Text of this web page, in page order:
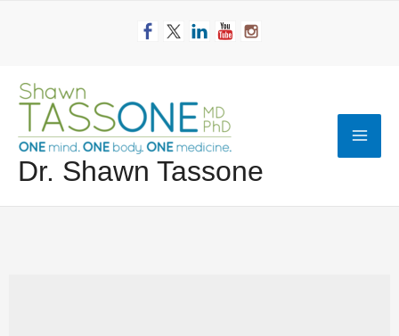
Dr. Shawn Tassone